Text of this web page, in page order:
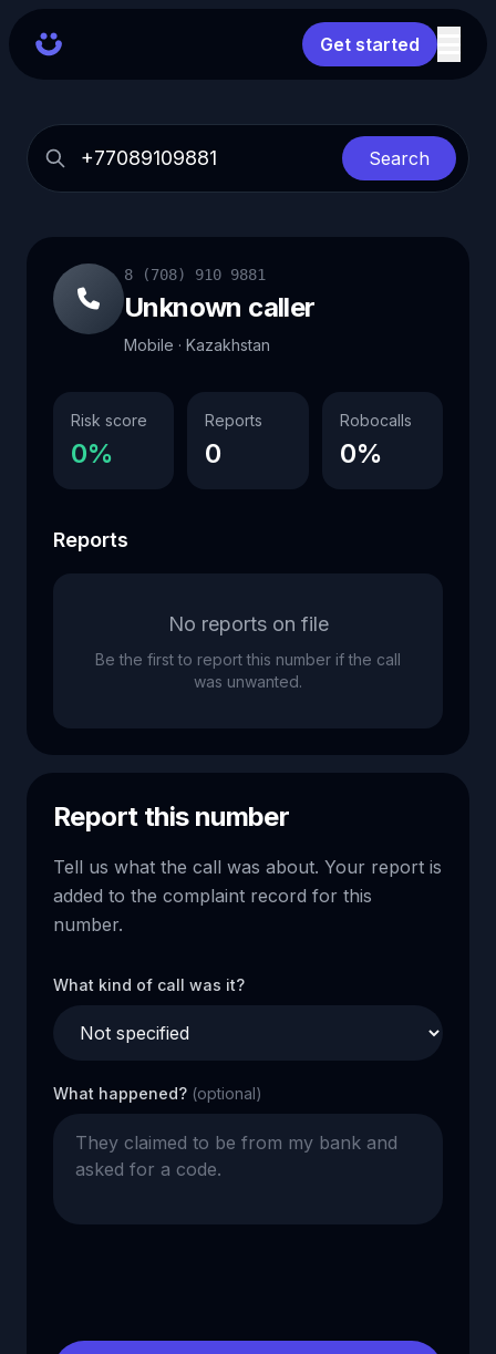
Get started
Search
8 (708) 910 9881
Unknown caller
Mobile · Kazakhstan
Risk score
0%
Reports
0
Robocalls
0%
Reports
No reports on file
Be the first to report this number if the call
was unwanted.
Report this number
Tell us what the call was about. Your report is
added to the complaint record for this
number.
What kind of call was it?
What happened? (optional)